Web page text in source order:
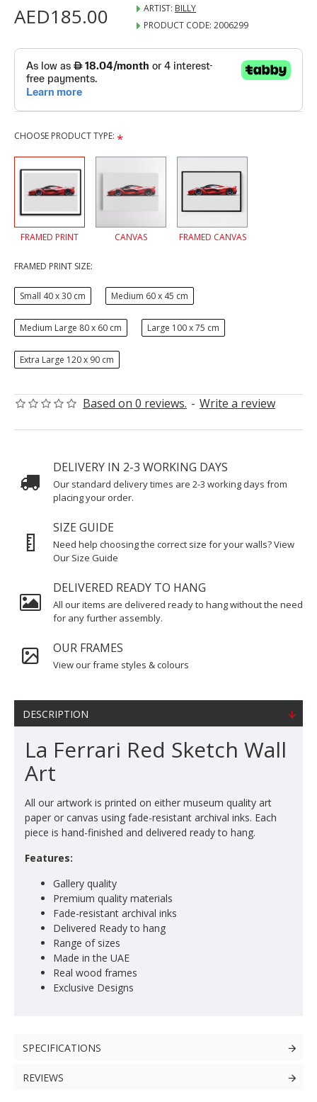
Based on 0 reviews. - Write a review
AED185.00 ARTIST: BILLY
PRODUCT CODE: 2006299
CHOOSE PRODUCT TYPE:
FRAMED PRINT CANVAS FRAMED CANVAS
FRAMED PRINT SIZE:
Small 40 x 30 cm Medium 60 x 45 cm
Medium Large 80 x 60 cm Large 100 x 75 cm
Extra Large 120 x 90 cm
DELIVERY IN 2-3 WORKING DAYS
Our standard delivery times are 2-3 working days from
placing your order.
SIZE GUIDE
Need help choosing the correct size for your walls? View
Our Size Guide
DELIVERED READY TO HANG
All our items are delivered ready to hang without the need
for any further assembly.
OUR FRAMES
View our frame styles & colours
DESCRIPTION
La Ferrari Red Sketch Wall
Art
All our artwork is printed on either museum quality art
paper or canvas using fade-resistant archival inks. Each
piece is hand-finished and delivered ready to hang.
Features:
Gallery quality
Premium quality materials
Fade-resistant archival inks
Delivered Ready to hang
Range of sizes
Made in the UAE
Real wood frames
Exclusive Designs
SPECIFICATIONS
REVIEWS